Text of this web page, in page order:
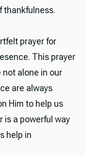
thankfulness.
prayer for
This prayer
not alone in our
are always
Him to help us
is a powerful way
help in